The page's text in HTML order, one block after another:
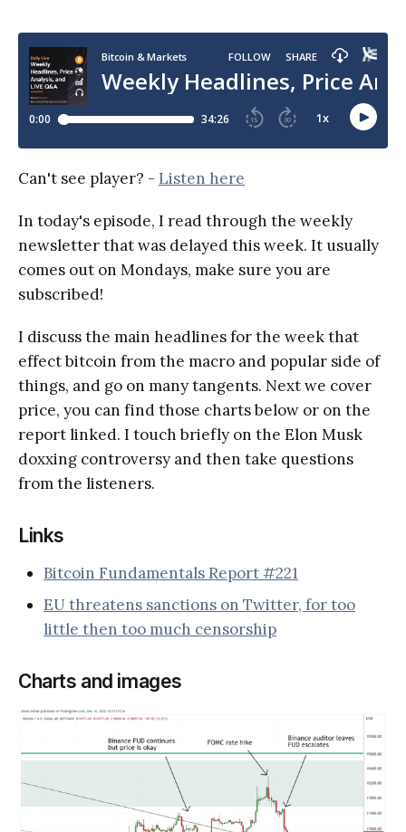
Can't see player? - Listen here
In today's episode, I read through the weekly
newsletter that was delayed this week. It usually
comes out on Mondays, make sure you are
subscribed!
I discuss the main headlines for the week that
effect bitcoin from the macro and popular side of
things, and go on many tangents. Next we cover
price, you can find those charts below or on the
report linked. I touch briefly on the Elon Musk
doxxing controversy and then take questions
from the listeners.
Links
Bitcoin Fundamentals Report #221
EU threatens sanctions on Twitter, for too
little then too much censorship
Charts and images